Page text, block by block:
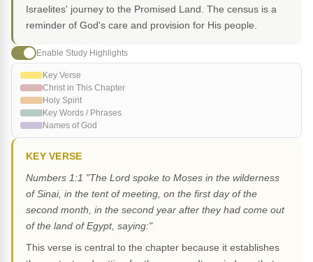
Israelites' journey to the Promised Land. The census is a
reminder of God's care and provision for His people.
Enable Study Highlights
Key Verse
Christ in This Chapter
Holy Spirit
Key Words / Phrases
Names of God
KEY VERSE
Numbers 1:1 "The Lord spoke to Moses in the wilderness
of Sinai, in the tent of meeting, on the first day of the
second month, in the second year after they had come out
of the land of Egypt, saying:"
This verse is central to the chapter because it establishes